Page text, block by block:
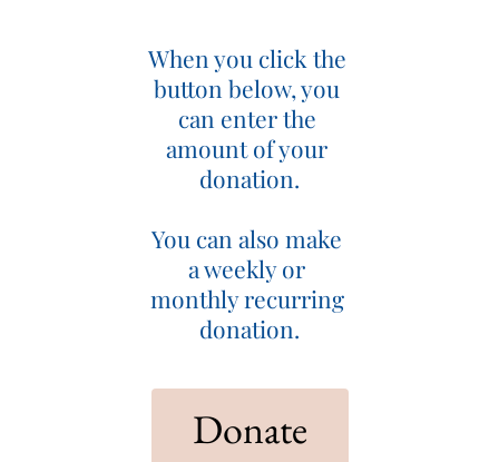
When you click the
button below, you
can enter the
amount of your
donation.
You can also make
a weekly or
monthly recurring
donation.
Donate